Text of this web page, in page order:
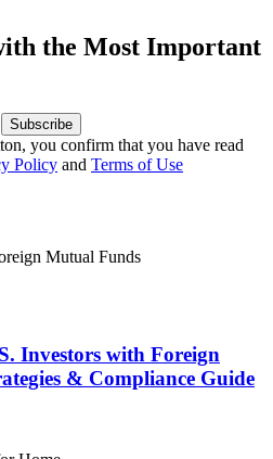
the Most Important
Subscribe
you confirm that you have read
Policy and Terms of Use
Investors with Foreign
& Compliance Guide